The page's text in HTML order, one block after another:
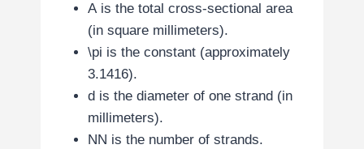
Ais the total cross-sectional area
(in square millimeters).
\pi is the constant (approximately
3.1416).
d is the diameter of one strand (in
millimeters).
N N is the number of strands.